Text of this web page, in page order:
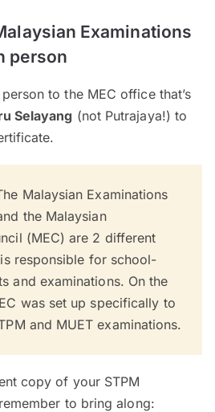
Examinations
person
to the MEC office that’s
Selayang (not Putrajaya!) to
Malaysian Examinations
the Malaysian
(MEC) are 2 different
responsible for school-
and examinations. On the
was set up specifically to
and MUET examinations.
copy of your STPM
to bring along: